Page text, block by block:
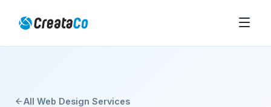
All Web Design Services